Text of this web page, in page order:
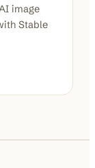
image
Stable